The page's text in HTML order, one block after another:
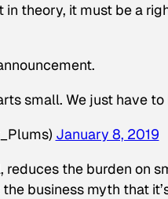
in theory, it must be a
small. We just have
January 8, 2019
the burden on
business myth that